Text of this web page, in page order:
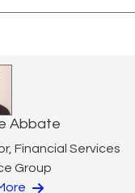
Abbate
Financial Services
Group